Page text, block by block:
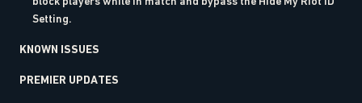
Setting.
KNOWN ISSUES
PREMIER UPDATES